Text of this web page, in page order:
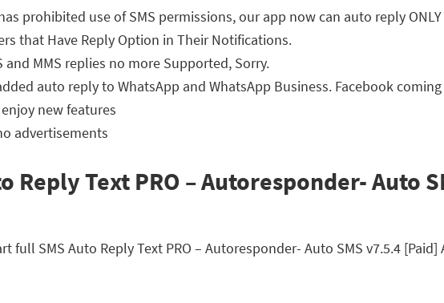
prohibited use of SMS permissions, our app now can auto reply ONLY
that Have Reply Option in Their Notifications.
and MMS replies no more Supported, Sorry.
auto reply to WhatsApp and WhatsApp Business. Facebook
new features
advertisements
Reply Text PRO – Autoresponder- Auto
full SMS Auto Reply Text PRO – Autoresponder- Auto SMS v7.5.4